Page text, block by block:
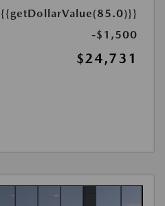
{{getDollarValue(85.0)}}
-$1,500
$24,731